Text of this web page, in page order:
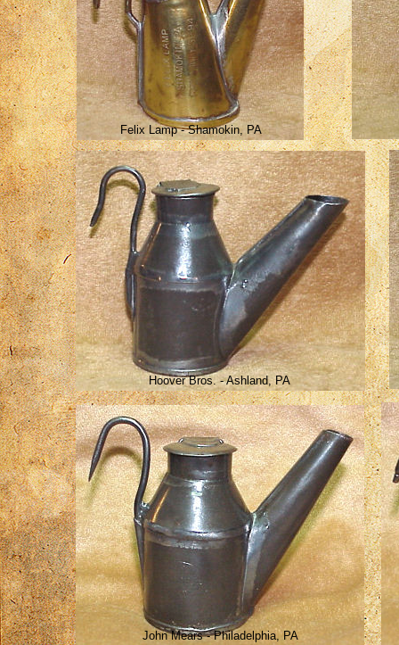
Felix Lamp - Shamokin, PA
Hoover Bros. - Ashland, PA
John Mears - Philadelphia, PA